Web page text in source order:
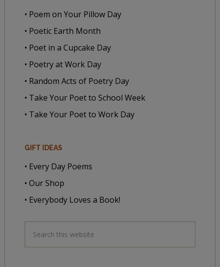
• Poem on Your Pillow Day
• Poetic Earth Month
• Poet in a Cupcake Day
• Poetry at Work Day
• Random Acts of Poetry Day
• Take Your Poet to School Week
• Take Your Poet to Work Day
GIFT IDEAS
• Every Day Poems
• Our Shop
• Everybody Loves a Book!